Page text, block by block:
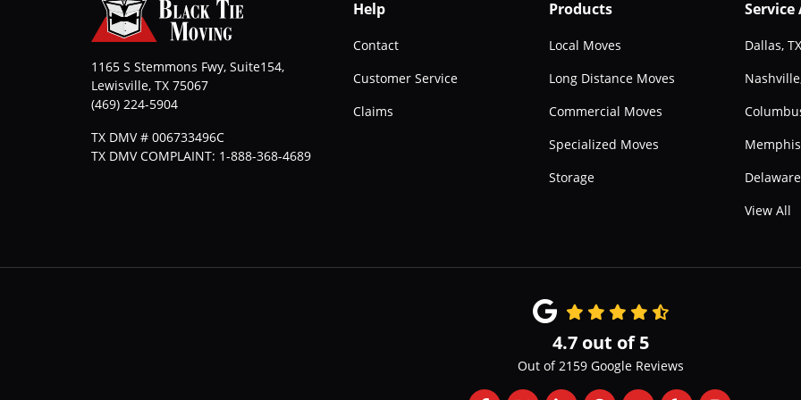
1165 S Stemmons Fwy, Suite154,
Lewisville, TX 75067
(469) 224-5904
TX DMV # 006733496C
TX DMV COMPLAINT: 1-888-368-4689
Help
Contact
Customer Service
Claims
Products
Local Moves
Long Distance Moves
Commercial Moves
Specialized Moves
Storage
Service
Dallas, TX
Delaware
View All
4.7 out of5
Out of 2159 Google Reviews